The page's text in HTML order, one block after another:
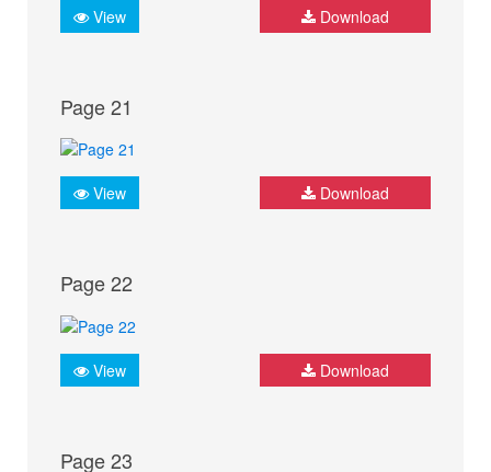
View Download
Page 21
View Download
Page 22
View Download
Page 23